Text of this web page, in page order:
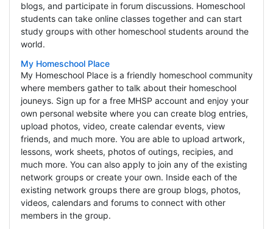
blogs, and participate in forum discussions. Homeschool
students can take online classes together and can start
study groups with other homeschool students around the
world.
My Homeschool Place
My Homeschool Place is a friendly homeschool community
where members gather to talk about their homeschool
jouneys. Sign up for a free MHSP account and enjoy your
own personal website where you can create blog entries,
upload photos, video, create calendar events, view
friends, and much more. You are able to upload artwork,
lessons, work sheets, photos of outings, recipies, and
much more. You can also apply to join any of the existing
network groups or create your own. Inside each of the
existing network groups there are group blogs, photos,
videos, calendars and forums to connect with other
members in the group.